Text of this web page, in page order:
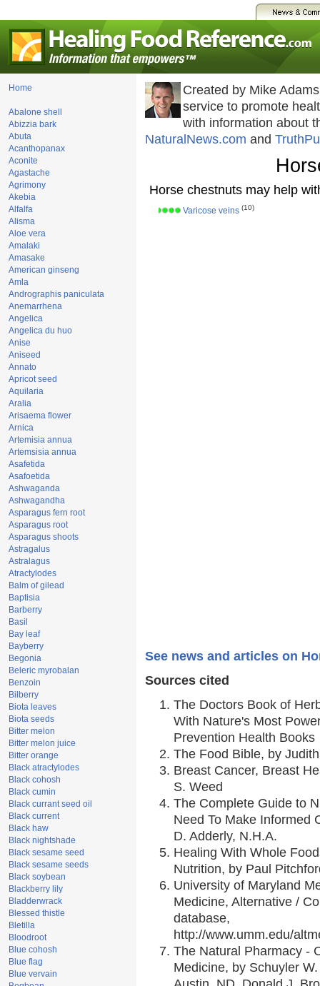
Home
Abalone shell
Abizzia bark
Abuta
Acanthopanax
Aconite
Agastache
Agrimony
Akebia
Alfalfa
Alisma
Aloe vera
Amalaki
Amasake
American ginseng
Amla
Andrographis paniculata
Anemarrhena
Angelica
Angelica du huo
Anise
Aniseed
Annato
Apricot seed
Aquilaria
Aralia
Arisaema flower
Arnica
Artemisia annua
Artemsisia annua
Asafetida
Asafoetida
Ashwaganda
Ashwagandha
Asparagus fern root
Asparagus root
Asparagus shoots
Astragalus
Astralagus
Atractylodes
Balm of gilead
Baptisia
Barberry
Basil
Bay leaf
Bayberry
Begonia
Beleric myrobalan
Benzoin
Bilberry
Biota leaves
Biota seeds
Bitter melon
Bitter melon juice
Bitter orange
Black atractylodes
Black cohosh
Black cumin
Black currant seed oil
Black current
Black haw
Black nightshade
Black sesame seed
Black sesame seeds
Black soybean
Blackberry lily
Bladderwrack
Blessed thistle
Bletilla
Bloodroot
Blue cohosh
Blue flag
Blue vervain
Created by Mike
service to promote
with information about
NaturalNews.com and
Horse chestnuts may help
Varicose veins (10)
See news and articles on
Sources cited
The Doctors Book of
With Nature's Most
Prevention Health Books
The Food Bible, by
Breast Cancer, Breast
S. Weed
The Complete Guide to
Need To Make Informed
D. Adderly, N.H.A.
Healing With Whole
Nutrition, by Paul
University of Maryland
Medicine, Alternative /
database,
http://www.umm.edu/
The Natural Pharmacy -
Medicine, by Schuyler